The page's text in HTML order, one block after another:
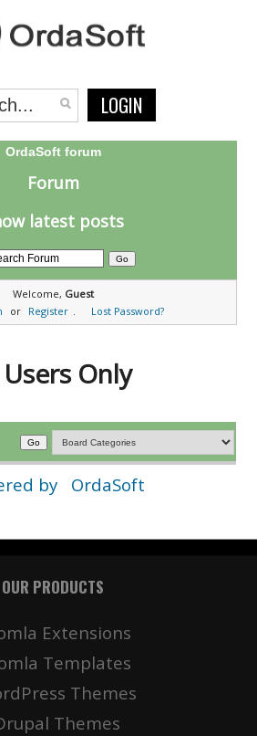
LOGIN
OrdaSoft forum
Forum
latest posts
Welcome, Guest
or Register . Lost Password?
Only
by OrdaSoft
OUR PRODUCTS
Extensions
Templates
Themes
Themes